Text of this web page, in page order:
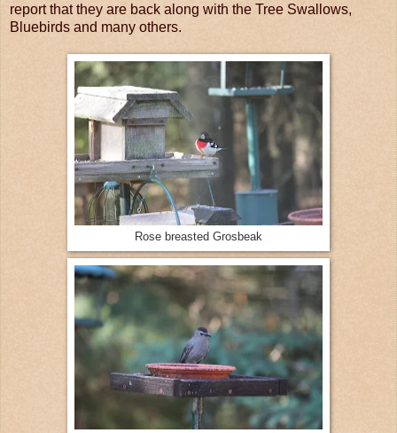
report that they are back along with the Tree Swallows,
Bluebirds and many others.
Rose breasted Grosbeak